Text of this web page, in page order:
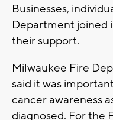
Businesses,
Department joined
their support.
Milwaukee Fire
said it was
cancer awareness
diagnosed. For the